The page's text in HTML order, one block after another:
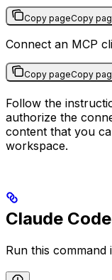
Copy pageCopy
Connect an MCP
Copy pageCopy
Follow the
authorize the
content that you
workspace.
Claude Code
Run this command